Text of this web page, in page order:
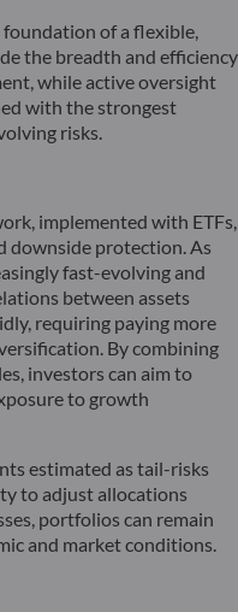
foundation of a flexible,
the breadth and efficiency
while active oversight
with the strongest
risks.
implemented with ETFs,
downside protection. As
fast-evolving and
between assets
requiring paying more
By combining
investors can aim to
to growth
estimated as tail-risks
to adjust allocations
portfolios can remain
and market conditions.